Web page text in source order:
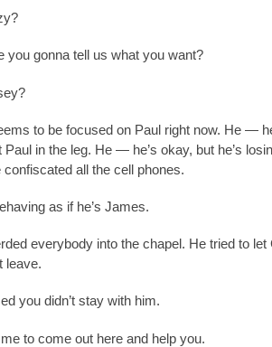
you gonna tell us what you want?
to be focused on Paul right now. He —
in the leg. He — he’s okay, but he’s
confiscated all the cell phones.
as if he’s James.
everybody into the chapel. He tried to let
leave.
you didn’t stay with him.
to come out here and help you.